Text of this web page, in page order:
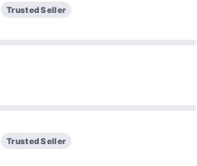
Trusted Seller
Trusted Seller